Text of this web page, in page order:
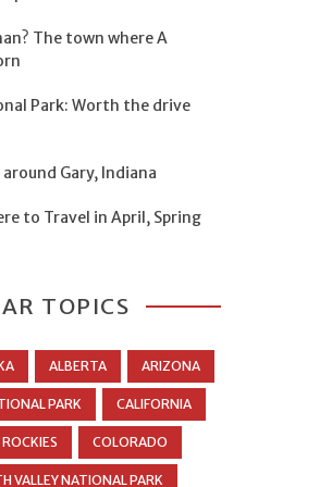
The town where A
Park: Worth the drive
Gary, Indiana
to Travel in April, Spring
TOPICS
ALBERTA ARIZONA
PARK CALIFORNIA
COLORADO
VALLEY NATIONAL PARK